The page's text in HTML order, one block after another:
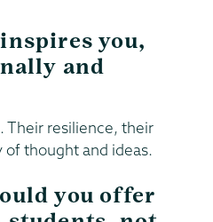
you,
and
Their resilience, their
thought and ideas.
you offer